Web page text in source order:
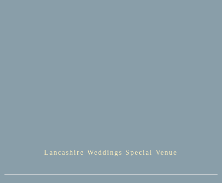
Lancashire Weddings Special Venue